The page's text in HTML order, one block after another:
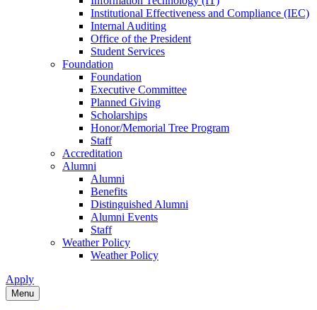
Institutional Effectiveness and Compliance (IEC)
Internal Auditing
Office of the President
Student Services
Foundation
Foundation
Executive Committee
Planned Giving
Scholarships
Honor/Memorial Tree Program
Staff
Accreditation
Alumni
Alumni
Benefits
Distinguished Alumni
Alumni Events
Staff
Weather Policy
Weather Policy
Apply
Menu